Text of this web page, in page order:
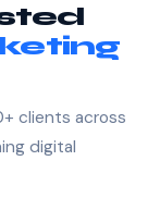
clients across
digital